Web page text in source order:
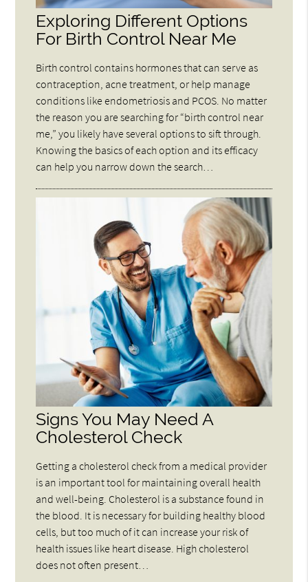
Exploring Different Options
For Birth Control Near Me
Birth control contains hormones that can serve as
contraception, acne treatment, or help manage
conditions like endometriosis and PCOS. No matter
the reason you are searching for “birth control near
me,” you likely have several options to sift through.
Knowing the basics of each option and its efficacy
can help you narrow down the search…
Signs You May Need A
Cholesterol Check
Getting a cholesterol check from a medical provider
is an important tool for maintaining overall health
and well-being. Cholesterol is a substance found in
the blood. It is necessary for building healthy blood
cells, but too much of it can increase your risk of
health issues like heart disease. High cholesterol
does not often present…